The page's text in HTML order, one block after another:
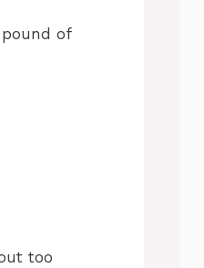
of
too